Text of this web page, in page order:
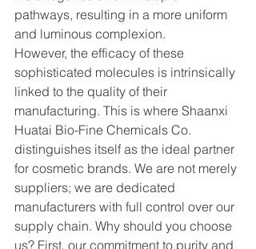
pathways, resulting in a more uniform
and luminous complexion.
However, the efficacy of these
sophisticated molecules is intrinsically
linked to the quality of their
manufacturing. This is where Shaanxi
Huatai Bio-Fine Chemicals Co.
distinguishes itself as the ideal partner
for cosmetic brands. We are not merely
suppliers; we are dedicated
manufacturers with full control over our
supply chain. Why should you choose
us? First, our commitment to purity and